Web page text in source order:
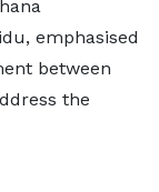
emphasised
between
the